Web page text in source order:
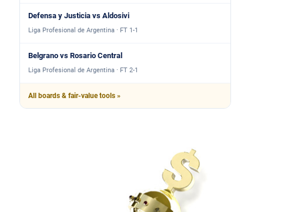
Defensa y Justicia vs Aldosivi
Liga Profesional de Argentina · FT 1-1
Belgrano vs Rosario Central
Liga Profesional de Argentina · FT 2-1
All boards & fair-value tools »